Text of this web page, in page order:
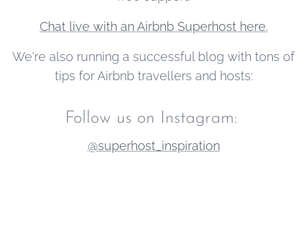
Chat live with an Airbnb Superhost here.
We're also running a successful blog with tons of
tips for Airbnb travellers and hosts:
Follow us on Instagram:
@superhost_inspiration